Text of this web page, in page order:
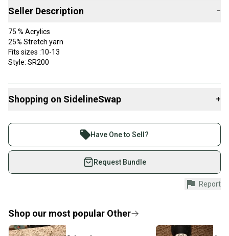
Seller Description −
75 % Acrylics
25% Stretch yarn
Fits sizes :10-13
Style: SR200
Shopping on SidelineSwap +
Join more than 1 million athletes buying and selling
on SidelineSwap. Save up to 70% on quality new and
used gear, sold by athletes just like you.
Shop safely with our buyer guarantee.
Every purchase is protected by our buyer guarantee.
provide a full refund.
Quick shipping and tracking.
Have One to Sell?
Request Bundle
Report
Shop our most popular Other